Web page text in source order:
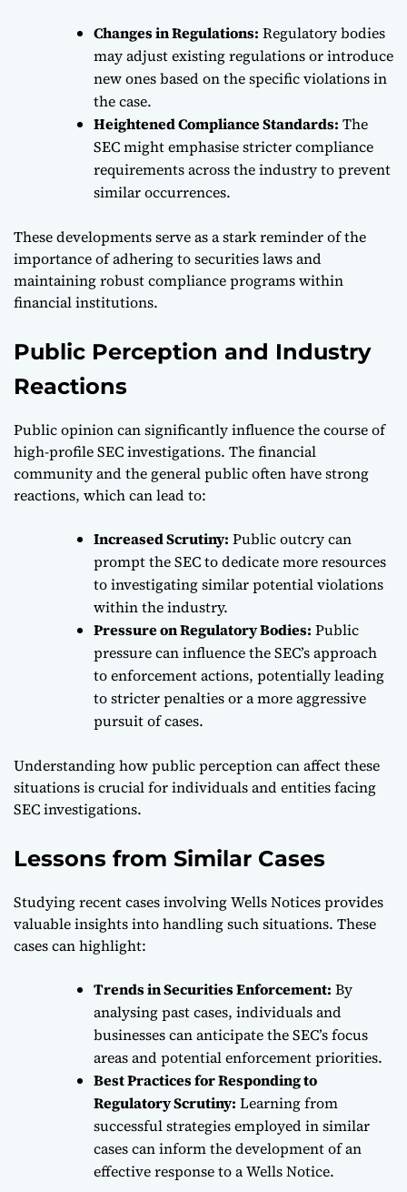
Changes in Regulations: Regulatory bodies
may adjust existing regulations or introduce
new ones based on the specific violations in
the case.
Heightened Compliance Standards: The
SEC might emphasise stricter compliance
requirements across the industry to prevent
similar occurrences.
These developments serve as a stark reminder of the
importance of adhering to securities laws and
maintaining robust compliance programs within
financial institutions.
Public Perception and Industry
Reactions
Public opinion can significantly influence the course of
high-profile SEC investigations. The financial
community and the general public often have strong
reactions, which can lead to:
Increased Scrutiny: Public outcry can
prompt the SEC to dedicate more resources
to investigating similar potential violations
within the industry.
Pressure on Regulatory Bodies: Public
pressure can influence the SEC’s approach
to enforcement actions, potentially leading
to stricter penalties or a more aggressive
pursuit of cases.
Understanding how public perception can affect these
situations is crucial for individuals and entities facing
SEC investigations.
Lessons from Similar Cases
Studying recent cases involving Wells Notices provides
valuable insights into handling such situations. These
cases can highlight:
Trends in Securities Enforcement: By
analysing past cases, individuals and
businesses can anticipate the SEC’s focus
areas and potential enforcement priorities.
Best Practices for Responding to
Regulatory Scrutiny: Learning from
successful strategies employed in similar
cases can inform the development of an
effective response to a Wells Notice.